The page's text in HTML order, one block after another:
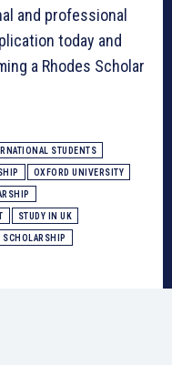
and professional
today and
a Rhodes Scholar
STUDENTS
OXFORD UNIVERSITY
STUDY IN UK
SCHOLARSHIP